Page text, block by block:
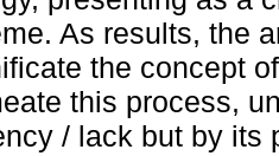
As results, the
the concept
this process,
/ lack but by its